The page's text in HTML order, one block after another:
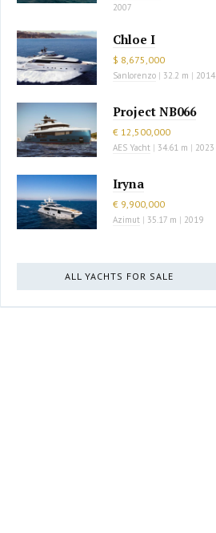
2007
Chloe I
$ 8,675,000
Sanlorenzo | 32.2 m | 2014
Project NB066
€ 12,500,000
AES Yacht | 34.61 m | 2023
Iryna
€ 9,900,000
Azimut | 35.17 m | 2019
ALL YACHTS FOR SALE